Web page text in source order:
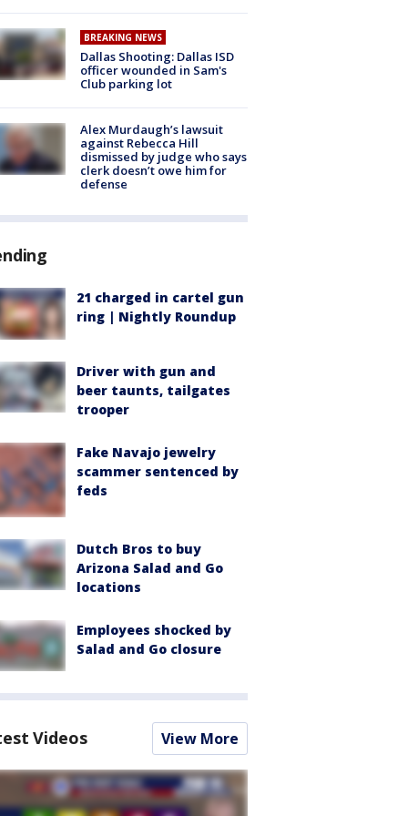
BREAKING NEWS
Dallas Shooting: Dallas ISD
officer wounded in Sam's
Club parking lot
Alex Murdaugh’s lawsuit
against Rebecca Hill
dismissed by judge who says
clerk doesn’t owe him for
defense
21 charged in cartel gun
ring | Nightly Roundup
Driver with gun and
beer taunts, tailgates
trooper
Fake Navajo jewelry
scammer sentenced by
feds
Dutch Bros to buy
Arizona Salad and Go
locations
Employees shocked by
Salad and Go closure
Videos View More